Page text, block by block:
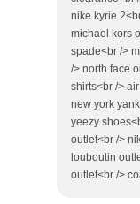
nike kyrie
michael kors
spade<br />
/> north face
shirts<br />
new york
yeezy
outlet<br />
louboutin
outlet<br />